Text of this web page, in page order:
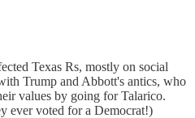
Texas Rs, mostly on social
Trump and Abbott's antics, who
values by going for Talarico.
ever voted for a Democrat!)